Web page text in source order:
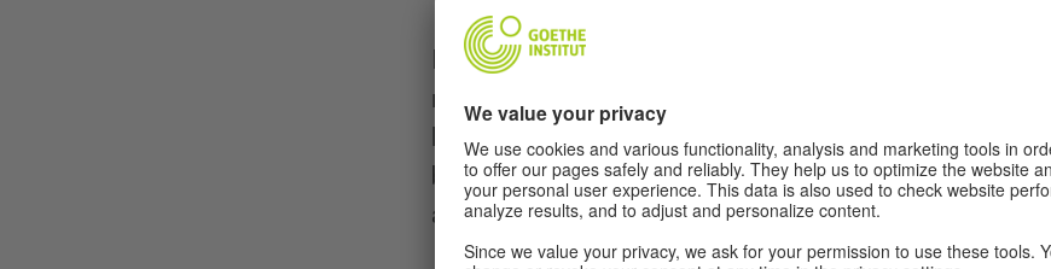
It’s definitely worth stopping off in this city of
mentioned the longstanding and ever-popular
legacy, but we shouldn’t forget the expansive
built during the Renaissance era – a foundation
and probably the world’s oldest surviving social